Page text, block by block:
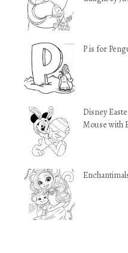
P is for
Disney
Mouse with